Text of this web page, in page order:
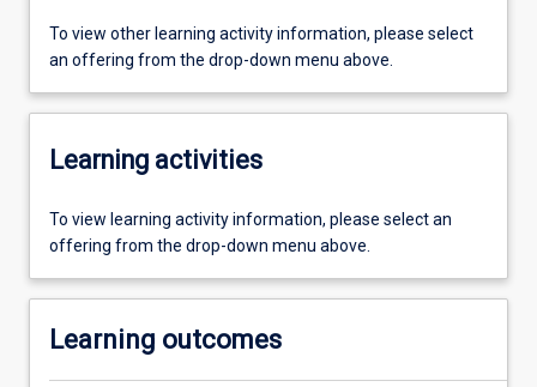
To view other learning activity information, please select
an offering from the drop-down menu above.
Learning activities
To view learning activity information, please select an
offering from the drop-down menu above.
Learning outcomes